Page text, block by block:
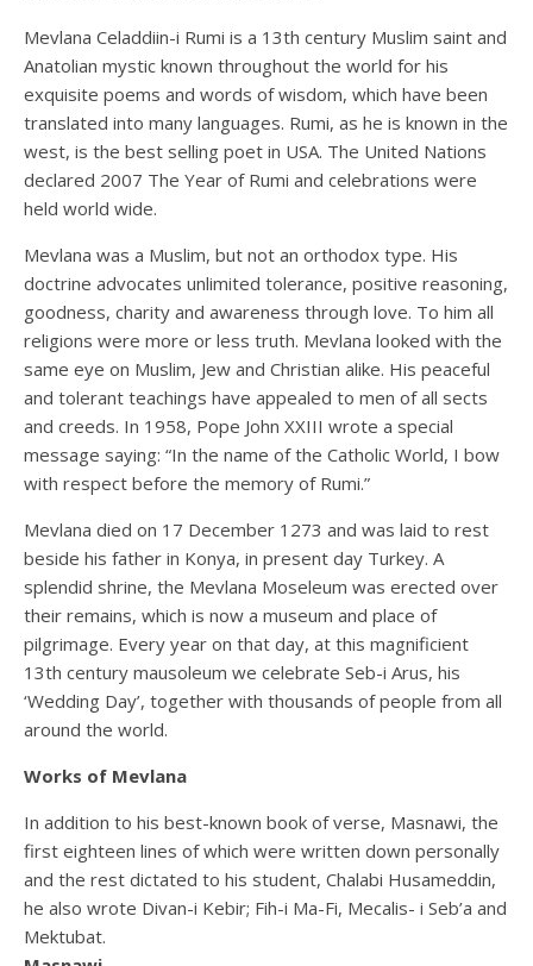
Mevlana Celaddiin-i Rumi is a 13th century Muslim saint and
Anatolian mystic known throughout the world for his
exquisite poems and words of wisdom, which have been
translated into many languages. Rumi, as he is known in the
west, is the best selling poet in USA. The United Nations
declared 2007 The Year of Rumi and celebrations were
held world wide.
Mevlana was a Muslim, but not an orthodox type. His
doctrine advocates unlimited tolerance, positive reasoning,
goodness, charity and awareness through love. To him all
religions were more or less truth. Mevlana looked with the
same eye on Muslim, Jew and Christian alike. His peaceful
and tolerant teachings have appealed to men of all sects
and creeds. In 1958, Pope John XXIII wrote a special
message saying: “In the name of the Catholic World, I bow
with respect before the memory of Rumi.”
Mevlana died on 17 December 1273 and was laid to rest
beside his father in Konya, in present day Turkey. A
splendid shrine, the Mevlana Moseleum was erected over
their remains, which is now a museum and place of
pilgrimage. Every year on that day, at this magnificient
13th century mausoleum we celebrate Seb-i Arus, his
‘Wedding Day’, together with thousands of people from all
around the world.
Works of Mevlana
In addition to his best-known book of verse, Masnawi, the
first eighteen lines of which were written down personally
and the rest dictated to his student, Chalabi Husameddin,
he also wrote Divan-i Kebir; Fih-i Ma-Fi, Mecalis- i Seb’a and
Mektubat.